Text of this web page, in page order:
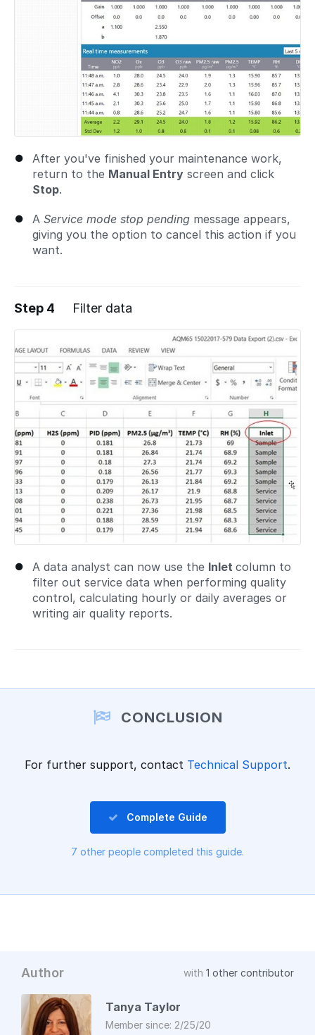
After you've finished your maintenance work,
return to the Manual Entry screen and click
Stop.
A Service mode stop pending message appears,
giving you the option to cancel this action if you
want.
Step 4 Filter data
A data analyst can now use the Inlet column to
filter out service data when performing quality
control, calculating hourly or daily averages or
writing air quality reports.
CONCLUSION
For further support, contact Technical Support.
Complete Guide
7 other people completed this guide.
Author with 1 other contributor
Tanya Taylor
Member since: 2/25/20